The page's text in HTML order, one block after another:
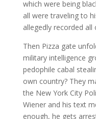
which were being
all were traveling to
allegedly recorded
Then Pizza gate
military intelligence
pedophile cabal
own country? They
the New York City
Wiener and his text
enough, he gets